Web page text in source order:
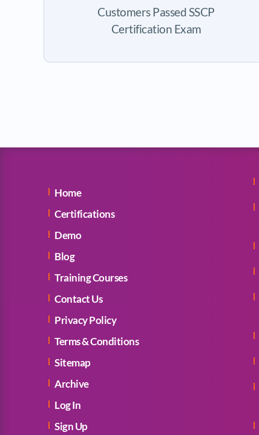
Customers Passed SSCP
Certification Exam
Home
Certifications
Demo
Blog
Training Courses
Contact Us
Privacy Policy
Terms & Conditions
Sitemap
Archive
Log In
Sign Up